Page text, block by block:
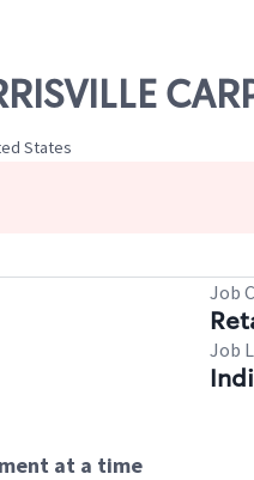
States
Job
Job
at a time